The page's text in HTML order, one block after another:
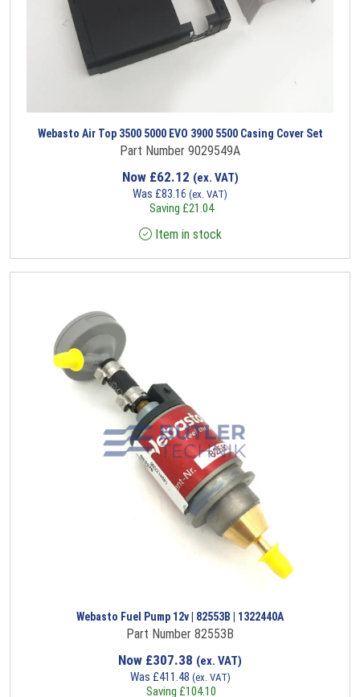
Webasto Air Top 3500 5000 EVO 3900 5500 Casing Cover Set
Part Number 9029549A
Now £62.12 (ex. VAT)
Was £83.16 (ex. VAT)
Saving £21.04
Item in stock
Webasto Fuel Pump 12v | 82553B | 1322440A
Part Number 82553B
Now £307.38 (ex. VAT)
Was £411.48 (ex. VAT)
Saving £104.10